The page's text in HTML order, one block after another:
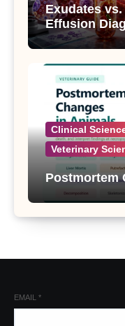
Exudates
Effusion
Clinical
Veterinary
Postmortem
EMAIL *